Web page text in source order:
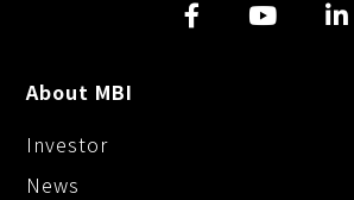
About MBI
Investor
News